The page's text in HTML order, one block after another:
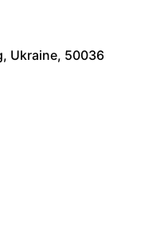
Ukraine, 50036